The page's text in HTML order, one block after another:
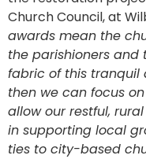
Church Council, at
awards mean the
the parishioners and
fabric of this tranquil
then we can focus
allow our restful,
in supporting local
ties to city-based